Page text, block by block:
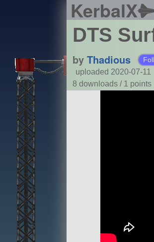
KerbalX
DTS
by Thadious
uploaded 2020-07-11
8 downloads / 1 points